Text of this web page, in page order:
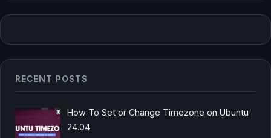
RECENT POSTS
How To Set or Change Timezone on Ubuntu
24.04